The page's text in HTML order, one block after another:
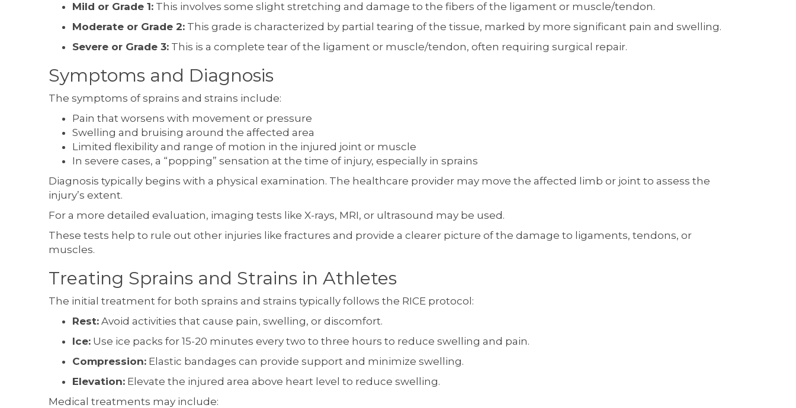
Mild or Grade 1: This involves some slight stretching and damage to the fibers of the ligament or muscle/tendon.
Moderate or Grade 2: This grade is characterized by partial tearing of the tissue, marked by more significant pain and swelling.
Severe or Grade 3: This is a complete tear of the ligament or muscle/tendon, often requiring surgical repair.
Symptoms and Diagnosis
The symptoms of sprains and strains include:
Pain that worsens with movement or pressure
Swelling and bruising around the affected area
Limited flexibility and range of motion in the injured joint or muscle
In severe cases, a “popping” sensation at the time of injury, especially in sprains
Diagnosis typically begins with a physical examination. The healthcare provider may move the affected limb or joint to assess the
injury’s extent.
For a more detailed evaluation, imaging tests like X-rays, MRI, or ultrasound may be used.
These tests help to rule out other injuries like fractures and provide a clearer picture of the damage to ligaments, tendons, or
muscles.
Treating Sprains and Strains in Athletes
The initial treatment for both sprains and strains typically follows the RICE protocol:
Rest: Avoid activities that cause pain, swelling, or discomfort.
Ice: Use ice packs for 15-20 minutes every two to three hours to reduce swelling and pain.
Compression: Elastic bandages can provide support and minimize swelling.
Elevation: Elevate the injured area above heart level to reduce swelling.
Medical treatments may include: